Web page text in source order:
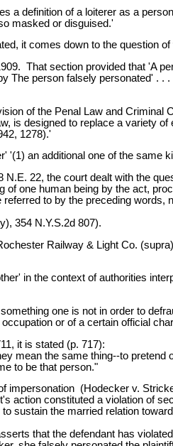
a definition of a loiterer as a
masked or disguised.'
it comes down to the question
That section provided that 'A
The person falsely personated' .
of the Penal Law and
is designed to replace a variety
1278).'
an additional one of the
N.E. 22, the court dealt with the
of one human being by the act,
to by the preceding
354 N.Y.S.2d 807).
Railway & Light Co.
in the context of authorities
one is not in order to
or of a certain official
it is stated (p. 717):
mean the same thing--to
to be that person."
impersonation (Hodecker v.
action constituted a violation of
sustain the married relation
that the defendant has